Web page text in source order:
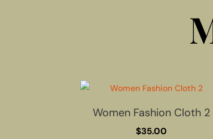
Women Fashion Cloth 2
$35.00